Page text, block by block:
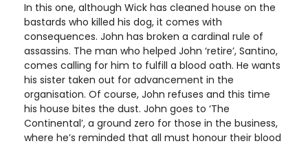
In this one, although Wick has cleaned house on the
bastards who killed his dog, it comes with
consequences. John has broken a cardinal rule of
assassins. The man who helped John ‘retire’, Santino,
comes calling for him to fulfill a blood oath. He wants
his sister taken out for advancement in the
organisation. Of course, John refuses and this time
his house bites the dust. John goes to ‘The
Continental’, a ground zero for those in the business,
where he’s reminded that all must honour their blood